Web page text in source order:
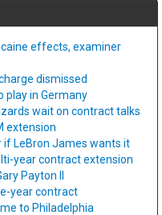
effects, examiner
dismissed
play in Germany
wait on contract talks
extension
if LeBron James wants it
year contract extension
Payton II
year contract
to Philadelphia